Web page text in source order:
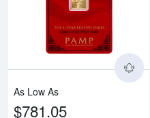
As Low As
$781.05